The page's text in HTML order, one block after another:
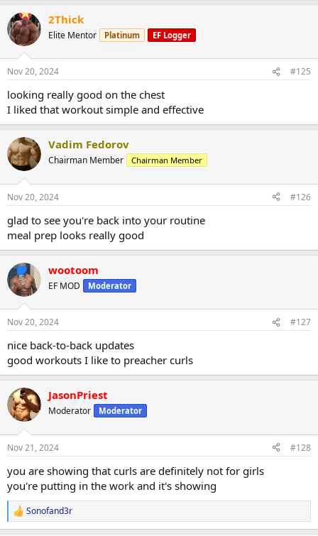
2Thick
Elite Mentor Platinum EF Logger
Nov 20, 2024 #125
looking really good on the chest
I liked that workout simple and effective
Vadim Fedorov
Chairman Member Chairman Member
Nov 20, 2024 #126
glad to see you're back into your routine
meal prep looks really good
wootoom
EF MOD Moderator
Nov 20, 2024 #127
nice back-to-back updates
good workouts I like to preacher curls
JasonPriest
Moderator Moderator
Nov 21, 2024 #128
you are showing that curls are definitely not for girls
you're putting in the work and it's showing
R
e
Sonofand3r